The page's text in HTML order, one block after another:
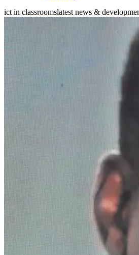
ict in classroomslatest news &